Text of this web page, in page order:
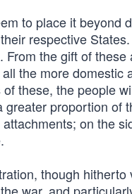
to place it beyond
respective
the gift of these
the more domestic
these, the people
proportion of
on the
though hitherto